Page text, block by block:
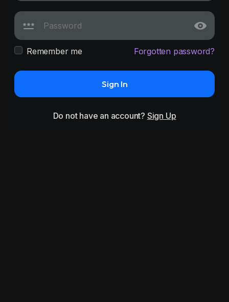
Remember me Forgotten password?
Sign In
Do not have an account? Sign Up